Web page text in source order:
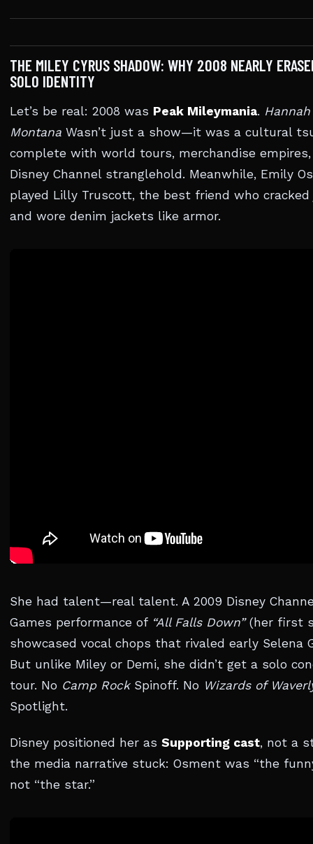
THE MILEY CYRUS SHADOW: WHY 2008 NEARLY
SOLO IDENTITY
Let’s be real: 2008 was Peak Mileymania. Hannah
Montana Wasn’t just a show—it was a cultural
complete with world tours, merchandise
Disney Channel stranglehold. Meanwhile, Emily
played Lilly Truscott, the best friend who cracked
and wore denim jackets like armor.
She had talent—real talent. A 2009 Disney
Games performance of “All Falls Down”(her first
showcased vocal chops that rivaled early Selena
But unlike Miley or Demi, she didn’t get a solo
tour. No Camp RockSpinoff. No Wizards of
Spotlight.
Disney positioned her as Supporting cast, not a
the media narrative stuck: Osment was “the
not “the star.”